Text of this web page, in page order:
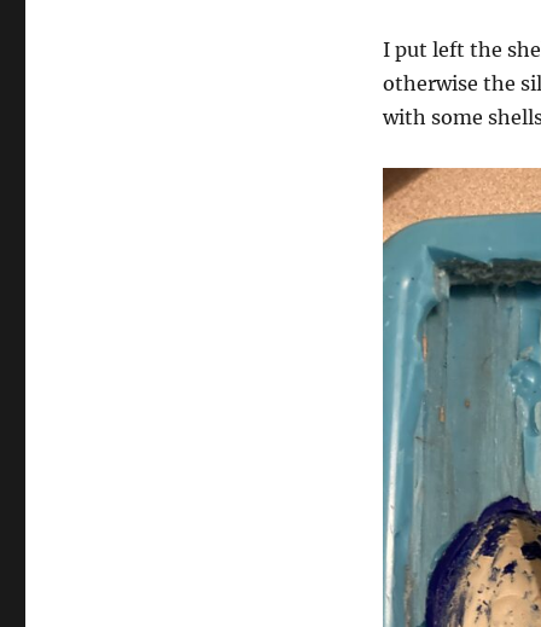
I put left the
otherwise the
with some